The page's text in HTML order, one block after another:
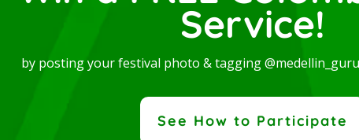
Service!
by posting your festival photo & tagging
See How to Participate